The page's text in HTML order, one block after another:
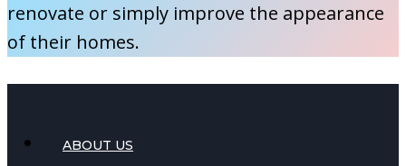
renovate or simply improve the appearance
of their homes.
ABOUT US